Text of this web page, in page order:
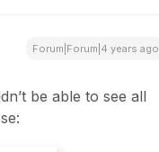
Forum|Forum|4 years ago
be able to see all